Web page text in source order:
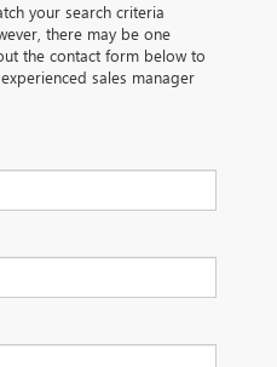
your search criteria
there may be one
the contact form below to
sales manager